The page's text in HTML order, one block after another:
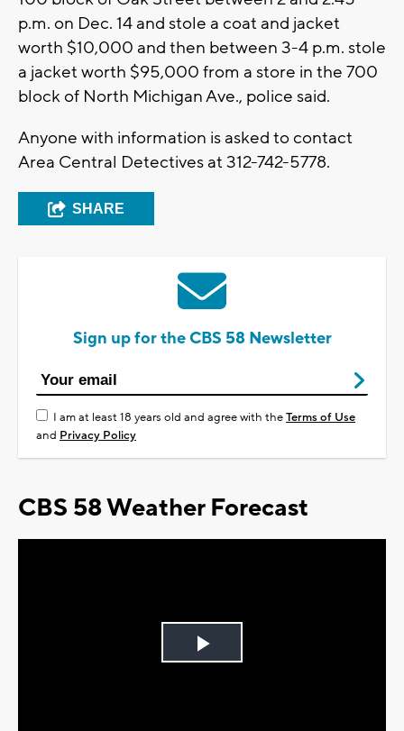
p.m. on Dec. 14 and stole a coat and jacket
worth $10,000 and then between 3-4 p.m. stole
a jacket worth $95,000 from a store in the 700
block of North Michigan Ave., police said.
Anyone with information is asked to contact
Area Central Detectives at 312-742-5778.
SHARE
Sign up for the CBS 58 Newsletter
I am at least 18 years old and agree with theTerms of Use
and Privacy Policy
CBS 58 Weather Forecast
Play